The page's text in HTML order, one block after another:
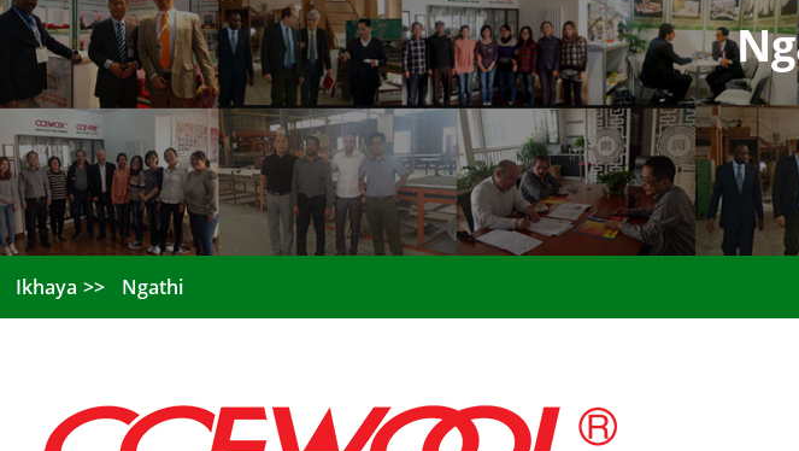
Ikhaya Ngathi